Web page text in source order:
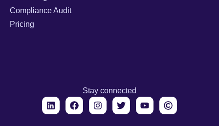
Compliance Audit
Pricing
Stay connected